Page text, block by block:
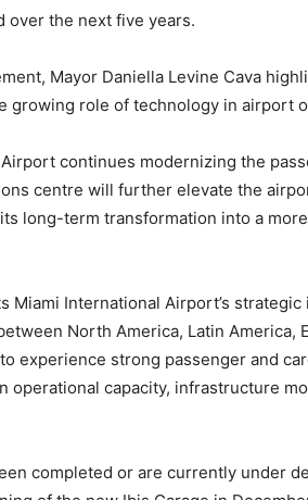
over the next five years.
Mayor Daniella Levine Cava
growing role of technology in airport
continues modernizing the
centre will further elevate the
long-term transformation into a
International Airport’s strategic
North America, Latin America,
experience strong passenger and
operational capacity, infrastructure
completed or are currently under